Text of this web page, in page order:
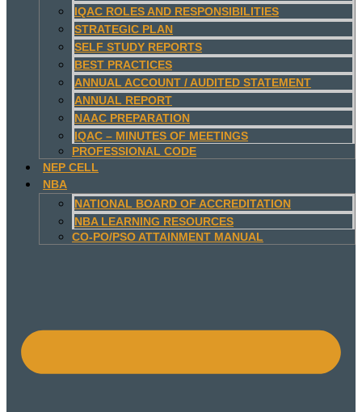
IQAC ROLES AND RESPONSIBILITIES
STRATEGIC PLAN
SELF STUDY REPORTS
BEST PRACTICES
ANNUAL ACCOUNT / AUDITED STATEMENT
ANNUAL REPORT
NAAC PREPARATION
IQAC – MINUTES OF MEETINGS
PROFESSIONAL CODE
NEP CELL
NBA
NATIONAL BOARD OF ACCREDITATION
NBA LEARNING RESOURCES
CO-PO/PSO ATTAINMENT MANUAL